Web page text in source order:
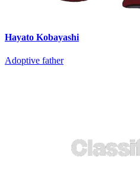
Hayato Kobayashi
Adoptive father